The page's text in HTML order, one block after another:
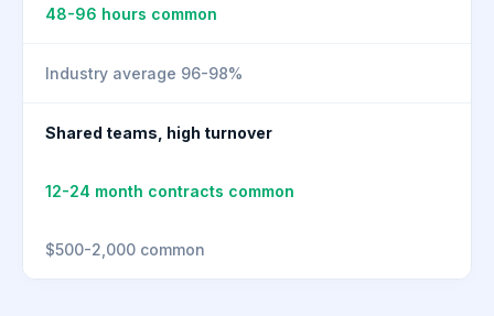
48-96 hours common
Industry average 96-98%
Shared teams, high turnover
12-24 month contracts common
$500-2,000 common